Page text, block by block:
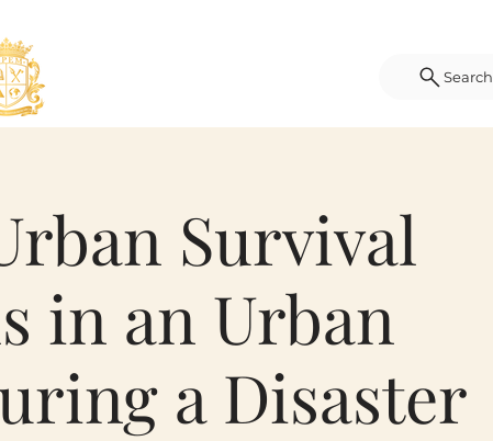
Search
Survival
in an Urban
a Disaster